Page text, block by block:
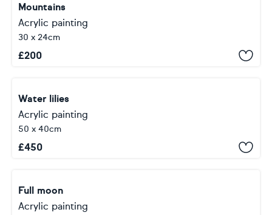
Mountains
Acrylic painting
30 x 24cm
£200
Water lilies
Acrylic painting
50 x 40cm
£450
Full moon
Acrylic painting